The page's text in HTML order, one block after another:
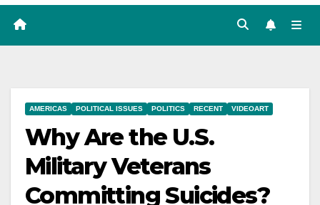
AMERICAS POLITICAL ISSUES POLITICS RECENT VIDEOART
Why Are the U.S.
Military Veterans
Committing Suicides?